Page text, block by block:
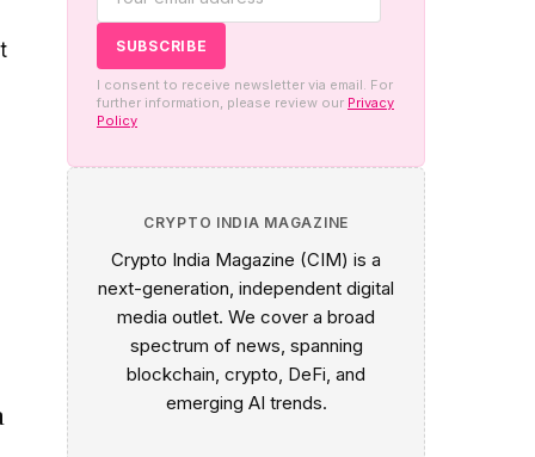
I consent to receive newsletter via email. For
further information, please review our Privacy
Policy
CRYPTO INDIA MAGAZINE
Crypto India Magazine (CIM) is a
next-generation, independent digital
media outlet. We cover a broad
spectrum of news, spanning
blockchain, crypto, DeFi, and
emerging AI trends.